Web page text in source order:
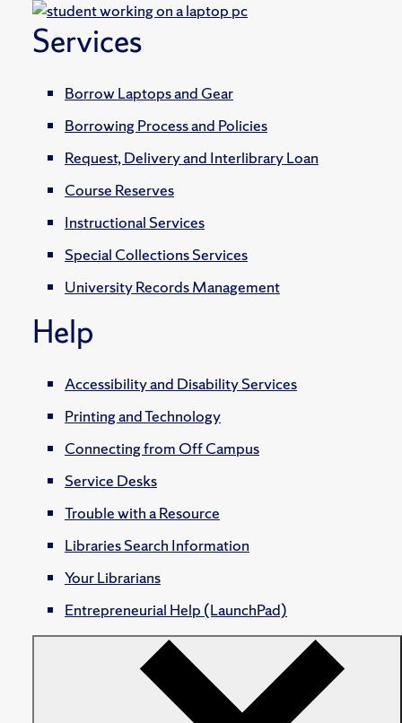
Services
Borrow Laptops and Gear
Borrowing Process and Policies
Request, Delivery and Interlibrary Loan
Course Reserves
Instructional Services
Special Collections Services
University Records Management
Help
Accessibility and Disability Services
Printing and Technology
Connecting from Off Campus
Service Desks
Trouble with a Resource
Libraries Search Information
Your Librarians
Entrepreneurial Help (LaunchPad)